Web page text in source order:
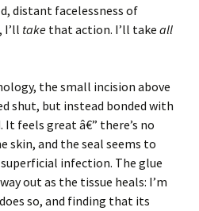
distant facelessness of
I’ll take that action. I’ll take all
the small incision above
shut, but instead bonded with
feels great â€” there’s no
skin, and the seal seems to
infection. The glue
out as the tissue heals: I’m
so, and finding that its